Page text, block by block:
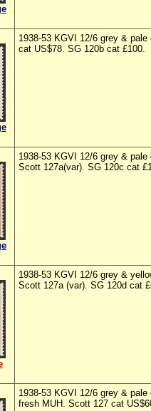
1938-53 KGVI 12/6 grey &
cat US$78. SG 120b cat £100.
1938-53 KGVI 12/6 grey &
Scott 127a(var). SG 120c cat
1938-53 KGVI 12/6 grey &
Scott 127a (var). SG 120d cat
1938-53 KGVI 12/6 grey &
fresh MUH. Scott 127 cat